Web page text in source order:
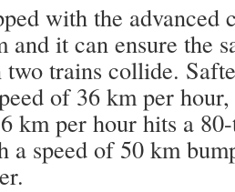
with the advanced
and it can ensure the
trains collide.
of 36 km per
km per hour hits a
speed of 50 km